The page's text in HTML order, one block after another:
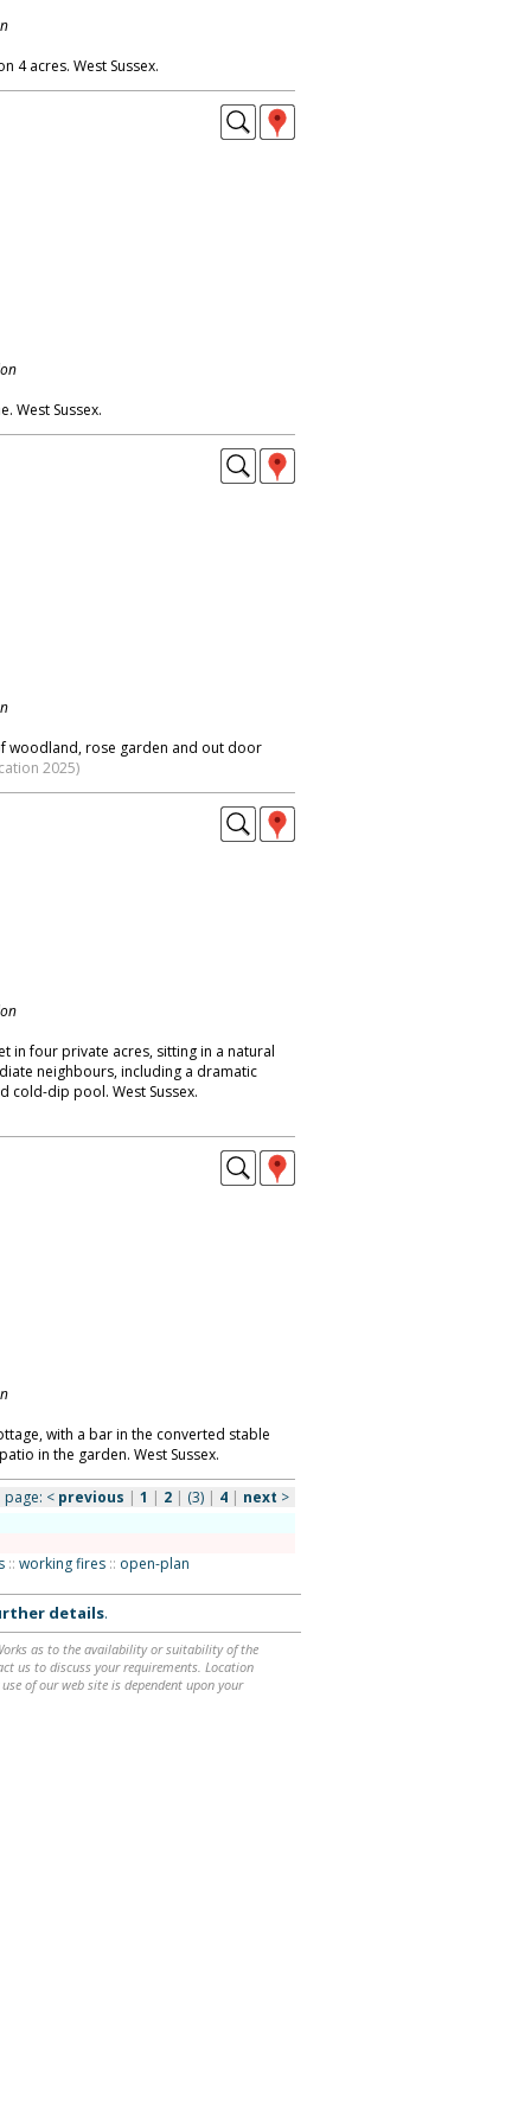
4 acres. West Sussex.
West Sussex.
woodland, rose garden and out door
2025)
in four private acres, sitting in a natural
neighbours, including a dramatic
cold-dip pool. West Sussex.
with a bar in the converted stable
in the garden. West Sussex.
page: < previous | 1 | 2| (3)| 4 | next >
:: working fires :: open-plan
details.
as to the availability or suitability of the
us to discuss your requirements. Location
of our web site is dependent upon your